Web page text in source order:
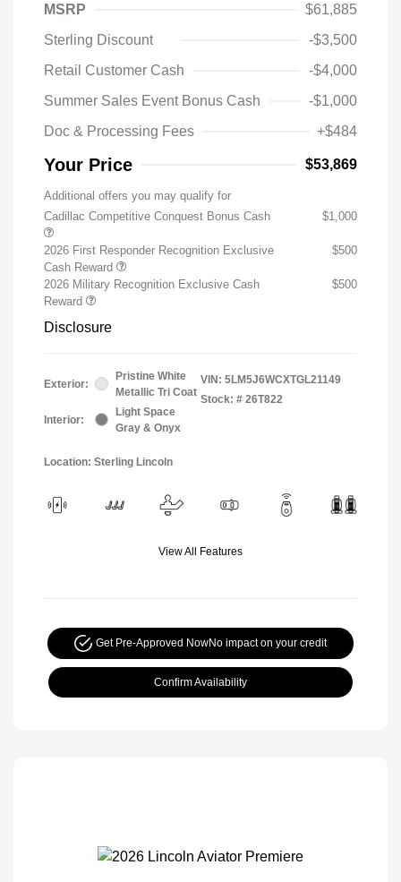
MSRP
$61,885
Sterling Discount
-$3,500
Retail Customer Cash
-$4,000
Summer Sales Event Bonus Cash
-$1,000
Doc & Processing Fees
+$484
Your Price $53,869
Additional offers you may qualify for
Cadillac Competitive Conquest Bonus Cash
$1,000
2026 First Responder Recognition Exclusive
Cash Reward
$500
2026 Military Recognition Exclusive Cash
Reward
$500
Disclosure
Exterior:
Pristine White
Metallic Tri Coat
Interior:
Light Space
Gray & Onyx
VIN: 5LM5J6WCXTGL21149
Stock: # 26T822
Location: Sterling Lincoln
View All Features
Get Pre-Approved NowNo impact on your credit
Confirm Availability